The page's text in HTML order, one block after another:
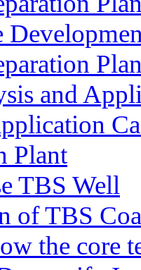
and
Plant
TBS Well
of TBS
the core